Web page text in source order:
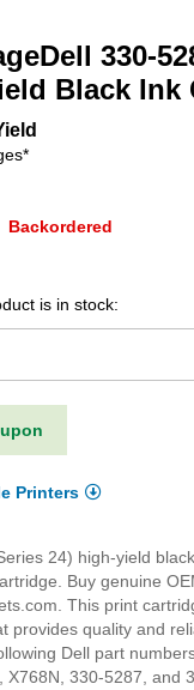
330-
Black Ink
Backordered
is in stock:
Printers
24) high-yield
Buy genuine
This print
provides quality and
Dell part
330-5287, and